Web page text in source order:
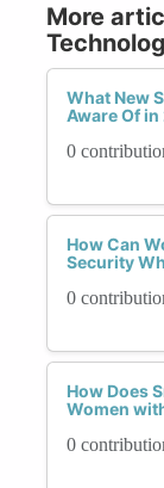
More
What New
Aware Of
0
How Can
Security
0
How Does
Women
0